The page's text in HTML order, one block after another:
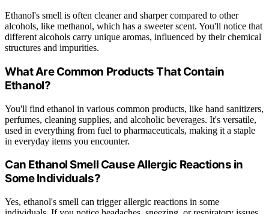
Ethanol's smell is often cleaner and sharper compared to other
alcohols, like methanol, which has a sweeter scent. You'll notice that
different alcohols carry unique aromas, influenced by their chemical
structures and impurities.
What Are Common Products That Contain
Ethanol?
You'll find ethanol in various common products, like hand sanitizers,
perfumes, cleaning supplies, and alcoholic beverages. It's versatile,
used in everything from fuel to pharmaceuticals, making it a staple
in everyday items you encounter.
Can Ethanol Smell Cause Allergic Reactions in
Some Individuals?
Yes, ethanol's smell can trigger allergic reactions in some